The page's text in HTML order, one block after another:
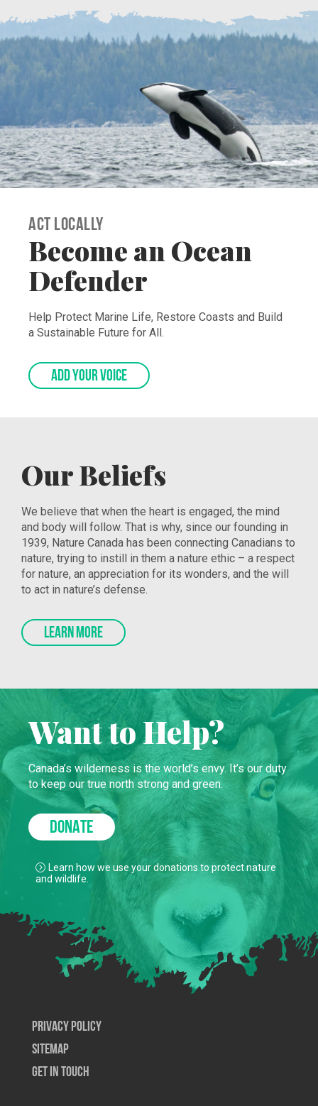
Act Locally
Become an Ocean
Defender
Help Protect Marine Life, Restore Coasts and Build
ADD YOUR VOICE
Our Beliefs
We believe that when the heart is engaged, the mind
and body will follow. That is why, since our founding in
1939, Nature Canada has been connecting Canadians to
nature, trying to instill in them a nature ethic – a respect
for nature, an appreciation for its wonders, and the will
LEARN MORE
Want to Help?
Canada’s wilderness is the world’s envy. It’s our duty
to keep our true north strong and green.
DONATE
Learn how we use your donations to protect nature
Privacy Policy
SiteMap